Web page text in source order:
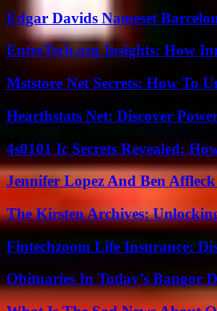
Edgar Davids Nameset
EntreTech.org Insights: How
Mststore Net Secrets: How To
Hearthstats Net: Discover
4s0101 Ic Secrets Revealed:
Jennifer Lopez And Ben
The Kirsten Archives:
Fintechzoom Life Insurance:
Obituaries In Today’s Bangor